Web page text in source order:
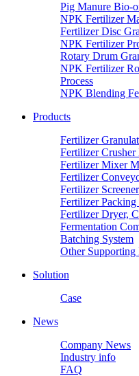
Pig Manure Bio-
NPK Fertilizer
Fertilizer Disc
NPK Fertilizer
Rotary Drum
NPK Fertilizer
Process
NPK Blending
Products
Fertilizer
Fertilizer Crusher
Fertilizer Mixer
Fertilizer
Fertilizer Screener
Fertilizer
Fertilizer Dryer,
Fermentation
Batching System
Other Supporting
Solution
Case
News
Company News
Industry info
FAQ